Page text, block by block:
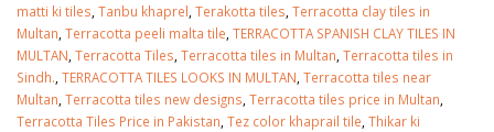
matti ki tiles Tanbu khaprel Terakotta tiles Terracotta clay tiles in
Multan Terracotta peeli malta tile TERRACOTTA SPANISH CLAY TILES IN
MULTAN Terracotta Tiles Terracotta tiles in Multan Terracotta tiles in
Sindh. TERRACOTTA TILES LOOKS IN MULTAN Terracotta tiles near
Multan Terracotta tiles new designs Terracotta tiles price in Multan
Terracotta Tiles Price in Pakistan Tez color khaprail tile Thikar ki